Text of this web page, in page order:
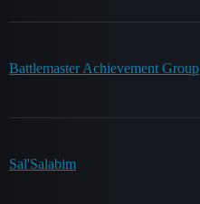
Battlemaster Achievement Group
Sal'Salabim